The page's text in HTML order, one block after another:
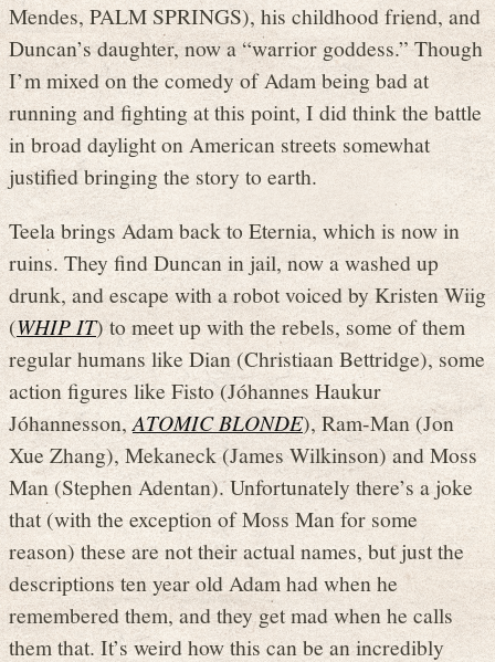
Mendes, PALM SPRINGS), his childhood friend, and
Duncan’s daughter, now a “warrior goddess.” Though
I’m mixed on the comedy of Adam being bad at
running and fighting at this point, I did think the battle
in broad daylight on American streets somewhat
justified bringing the story to earth.
Teela brings Adam back to Eternia, which is now in
ruins. They find Duncan in jail, now a washed up
drunk, and escape with a robot voiced by Kristen Wiig
(WHIP IT) to meet up with the rebels, some of them
regular humans like Dian (Christiaan Bettridge), some
action figures like Fisto (Jóhannes Haukur
Jóhannesson,ATOMIC BLONDE), Ram-Man (Jon
Xue Zhang), Mekaneck (James Wilkinson) and Moss
Man (Stephen Adentan). Unfortunately there’s a joke
that (with the exception of Moss Man for some
reason) these are not their actual names, but just the
descriptions ten year old Adam had when he
remembered them, and they get mad when he calls
them that. It’s weird how this can be an incredibly